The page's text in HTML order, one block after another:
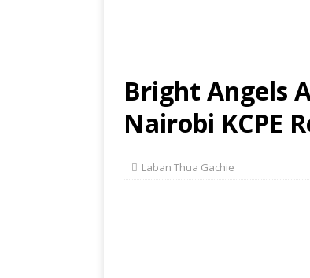
Bright Angels
Nairobi KCPE
Laban Thua Gachie